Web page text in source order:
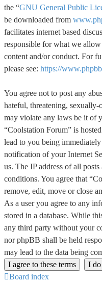
the “GNU General Public
be downloaded from
facilitates internet based
responsible for what we
content and/or conduct. For
please see: https://
You agree not to post any
hateful, threatening, sexually-
may violate any laws be it of
“Coolstation Forum” is
lead to you being
notification of your Internet
us. The IP address of all
conditions. You agree that
remove, edit, move or close
As a user you agree to any
stored in a database. While
any third party without your
nor phpBB shall be held
may lead to the data being
Board index